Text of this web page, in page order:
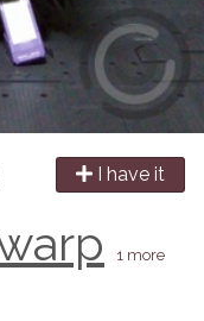
I have it
1 more